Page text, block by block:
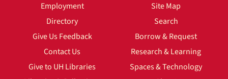
Employment
Directory
Give Us Feedback
Contact Us
Give to UH Libraries
Site Map
Search
Borrow & Request
Research & Learning
Spaces & Technology